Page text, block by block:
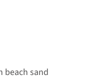
beach sand